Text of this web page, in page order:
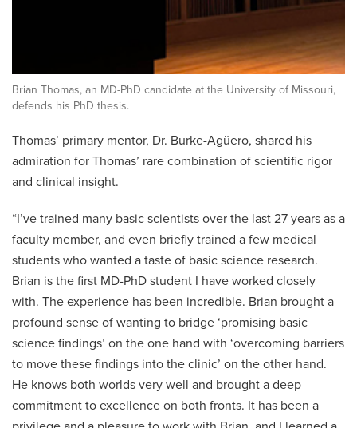
Brian Thomas, an MD-PhD candidate at the University of Missouri,
defends his PhD thesis.
Thomas’ primary mentor, Dr. Burke-Agüero, shared his
admiration for Thomas’ rare combination of scientific rigor
and clinical insight.
“I’ve trained many basic scientists over the last 27 years as a
faculty member, and even briefly trained a few medical
students who wanted a taste of basic science research.
Brian is the first MD-PhD student I have worked closely
with. The experience has been incredible. Brian brought a
profound sense of wanting to bridge ‘promising basic
science findings’ on the one hand with ‘overcoming barriers
to move these findings into the clinic’ on the other hand.
He knows both worlds very well and brought a deep
commitment to excellence on both fronts. It has been a